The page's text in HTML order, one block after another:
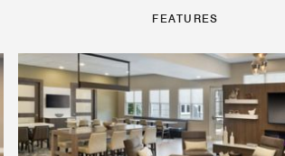
FEATURES